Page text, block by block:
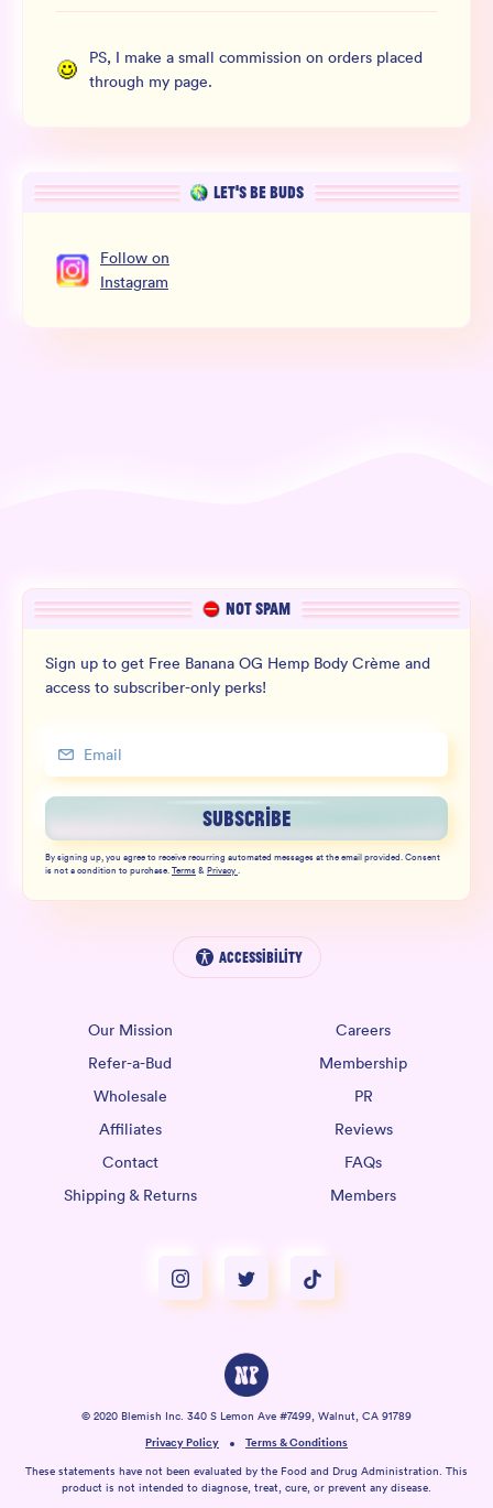
PS, I make a small commission on orders placed
through my page.
LET’S BE BUDS
Follow on
Instagram
NOT SPAM
Sign up to get Free Banana OG Hemp Body Crème and
access to subscriber-only perks!
SUBSCRIBE
By signing up, you agree to receive recurring automated messages at the email provided. Consent
is not a condition to purchase.Terms&Privacy.
Accessibility
Our Mission
Careers
Refer-a-Bud
Membership
Wholesale
PR
Affiliates
Reviews
Contact
FAQs
Shipping & Returns
Members
Privacy Policy Terms & Conditions
These statements have not been evaluated by the Food and Drug Administration. This
product is not intended to diagnose, treat, cure, or prevent any disease.
© 2020 Blemish Inc. 340 S Lemon Ave #7499, Walnut, CA 91789